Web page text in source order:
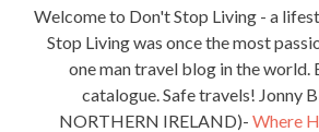
Welcome to Don't Stop Living - a
Stop Living was once the most
one man travel blog in the world.
catalogue. Safe travels! Jonny
NORTHERN IRELAND)- Where